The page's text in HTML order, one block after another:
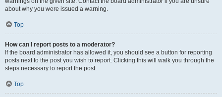
about why you were issued a warning.
Top
How can I report posts to a moderator?
If the board administrator has allowed it, you should see a button for reporting
posts next to the post you wish to report. Clicking this will walk you through the
steps necessary to report the post.
Top